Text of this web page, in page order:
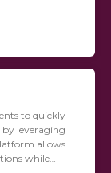
to quickly
by leveraging
allows
while